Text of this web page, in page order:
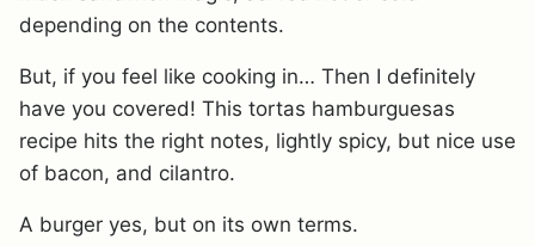
depending on the contents.
But, if you feel like cooking in… Then I definitely
have you covered! This tortas hamburguesas
recipe hits the right notes, lightly spicy, but nice use
of bacon, and cilantro.
A burger yes, but on its own terms.